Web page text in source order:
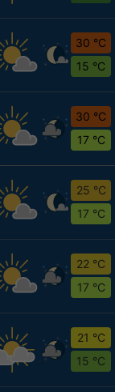
30 °C
15 °C
30 °C
17 °C
25 °C
17 °C
22 °C
17 °C
21 °C
15 °C